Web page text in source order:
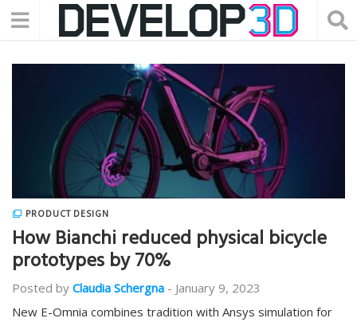
PRODUCT DESIGN
How Bianchi reduced physical bicycle
prototypes by 70%
Posted by Claudia Schergna - January 9, 2023
New E-Omnia combines tradition with Ansys simulation for